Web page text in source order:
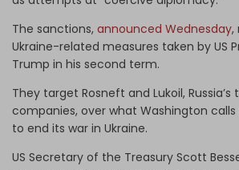
The sanctions, announced Wednesday,
Ukraine-related measures taken by US
Trump in his second term.
They target Rosneft and Lukoil, Russia’s
companies, over what Washington calls
to end its war in Ukraine.
US Secretary of the Treasury Scott